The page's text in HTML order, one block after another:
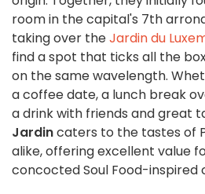
room in the capital's 7th
taking over theJardin du
find a spot that ticks all the
on the same wavelength.
a coffee date, a lunch break
a drink with friends and great
Jardincaters to the tastes of
alike, offering excellent value
concocted Soul Food-inspired